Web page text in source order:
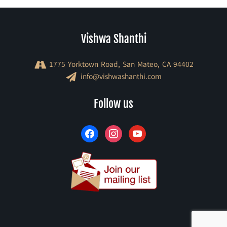
Vishwa Shanthi
1775 Yorktown Road, San Mateo, CA 94402
info@vishwashanthi.com
Follow us
facebookinstagramyoutube